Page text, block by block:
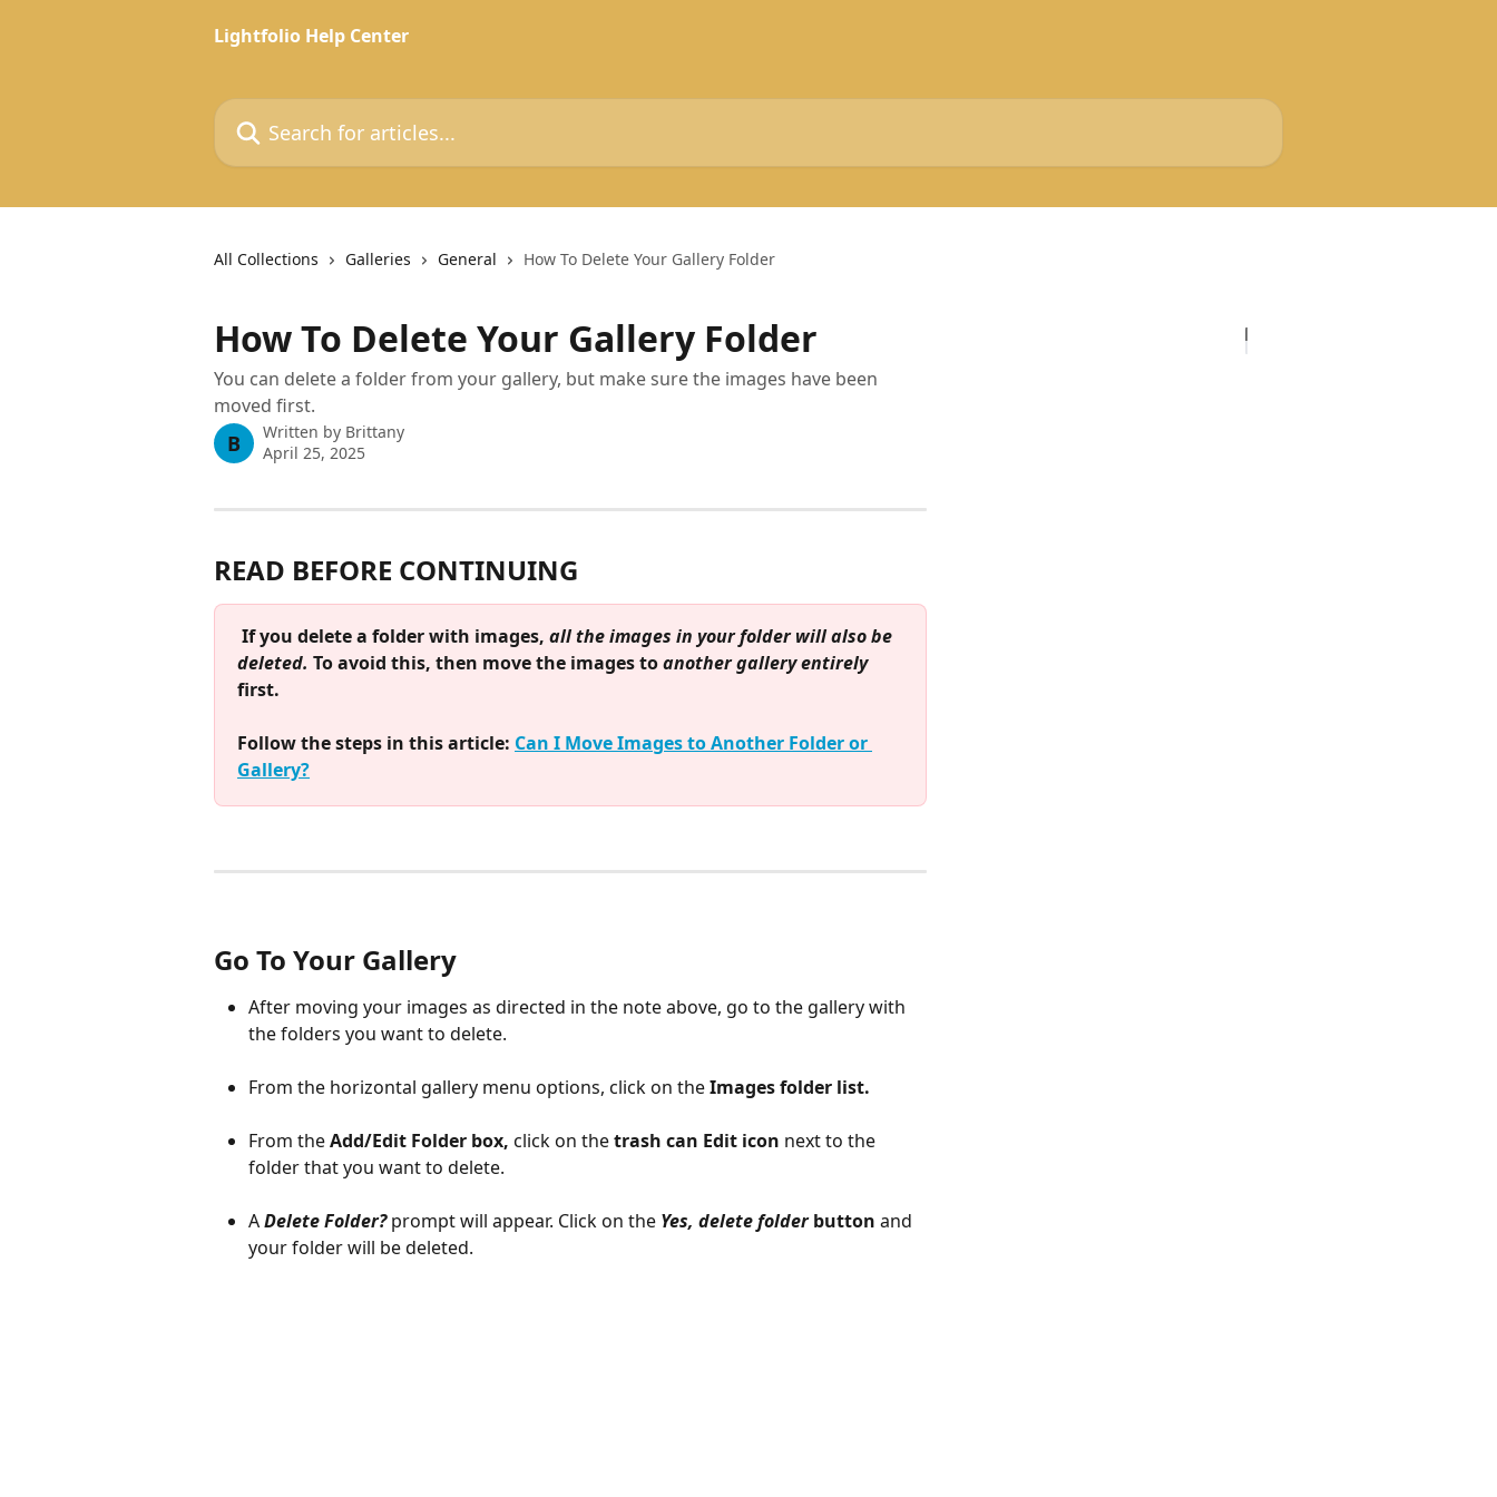
Lightfolio Help Center
Search for articles...
All Collections Galleries General How To Delete Your Gallery Folder
How To Delete Your Gallery Folder
You can delete a folder from your gallery, but make sure the images have been
moved first.
B Written by Brittany
April 25, 2025
READ BEFORE CONTINUING
If you delete a folder with images, all the images in your folder will also be
deleted. To avoid this, then move the images to another gallery entirely
first.
Follow the steps in this article: Can I Move Images to Another Folder or
Gallery?
Go To Your Gallery
After moving your images as directed in the note above, go to the gallery with
the folders you want to delete.
From the horizontal gallery menu options, click on the Images folder list.
From the Add/Edit Folder box, click on the trash can Edit icon next to the
folder that you want to delete.
A Delete Folder? prompt will appear. Click on the Yes, delete folder button and
your folder will be deleted.